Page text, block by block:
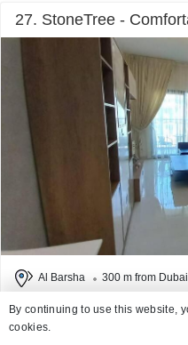
27. StoneTree -
Al Barsha
300 m from
Facilities: Wifi, Pool
By continuing to use this website,
cookies.